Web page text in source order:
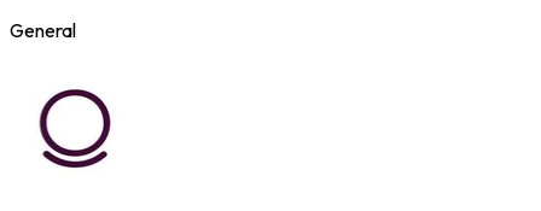
General